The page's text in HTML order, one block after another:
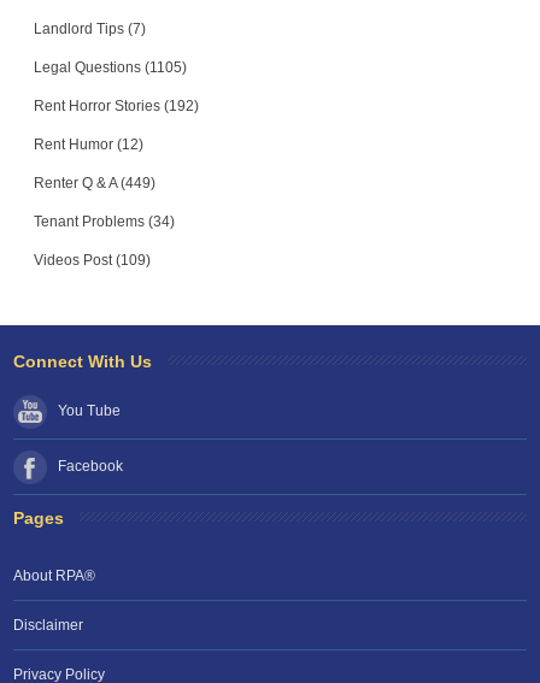
Landlord Tips (7)
Legal Questions (1105)
Rent Horror Stories (192)
Rent Humor (12)
Renter Q & A (449)
Tenant Problems (34)
Videos Post (109)
Connect With Us
You Tube
Facebook
Pages
About RPA®
Disclaimer
Privacy Policy